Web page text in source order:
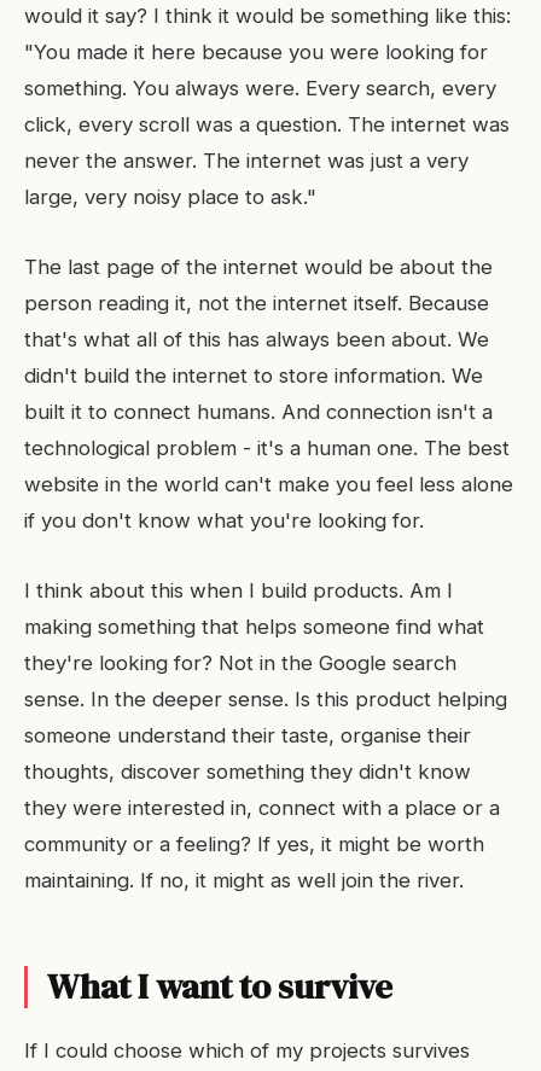
would it say? I think it would be something like this:
"You made it here because you were looking for
something. You always were. Every search, every
click, every scroll was a question. The internet was
never the answer. The internet was just a very
large, very noisy place to ask."
The last page of the internet would be about the
person reading it, not the internet itself. Because
that's what all of this has always been about. We
didn't build the internet to store information. We
built it to connect humans. And connection isn't a
technological problem - it's a human one. The best
website in the world can't make you feel less alone
if you don't know what you're looking for.
I think about this when I build products. Am I
making something that helps someone find what
they're looking for? Not in the Google search
sense. In the deeper sense. Is this product helping
someone understand their taste, organise their
thoughts, discover something they didn't know
they were interested in, connect with a place or a
community or a feeling? If yes, it might be worth
maintaining. If no, it might as well join the river.
What I want to survive
If I could choose which of my projects survives